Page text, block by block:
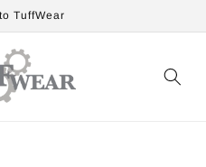
TuffWear